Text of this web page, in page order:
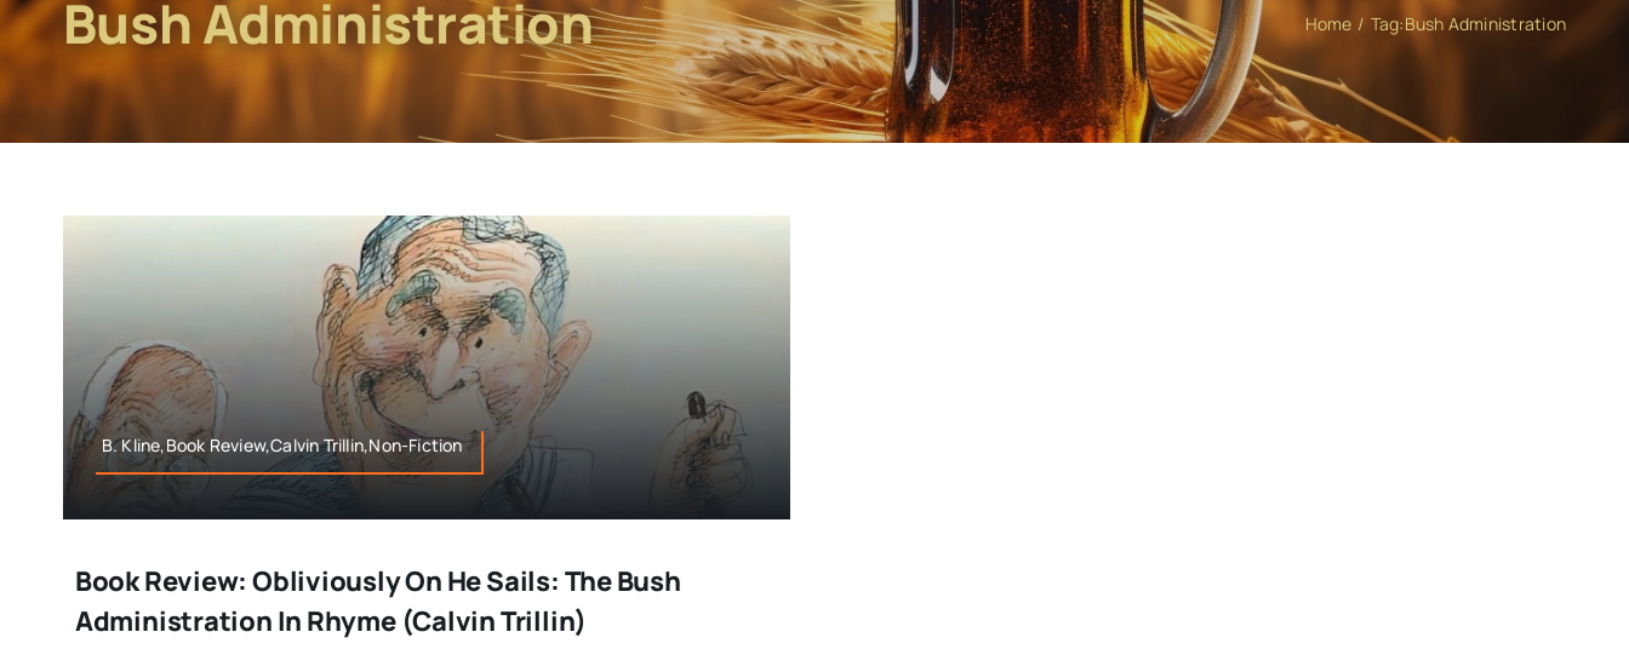
Bush Administration Home Tag:Bush Administration
B. Kline,Book Review,Calvin Trillin,Non-Fiction
Book Review: Obliviously On He Sails: The Bush
Administration In Rhyme (Calvin Trillin)